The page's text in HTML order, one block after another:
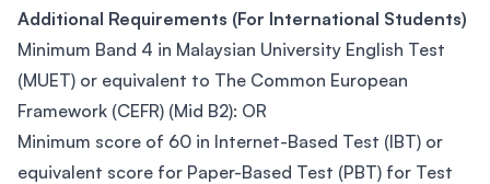
Additional Requirements (For International Students)
Minimum Band 4 in Malaysian University English Test
(MUET) or equivalent to The Common European
Framework (CEFR) (Mid B2): OR
Minimum score of 60 in Internet-Based Test (IBT) or
equivalent score for Paper-Based Test (PBT) for Test